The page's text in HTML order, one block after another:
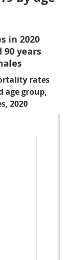
in 2020
90 years
rates
age group,
2020